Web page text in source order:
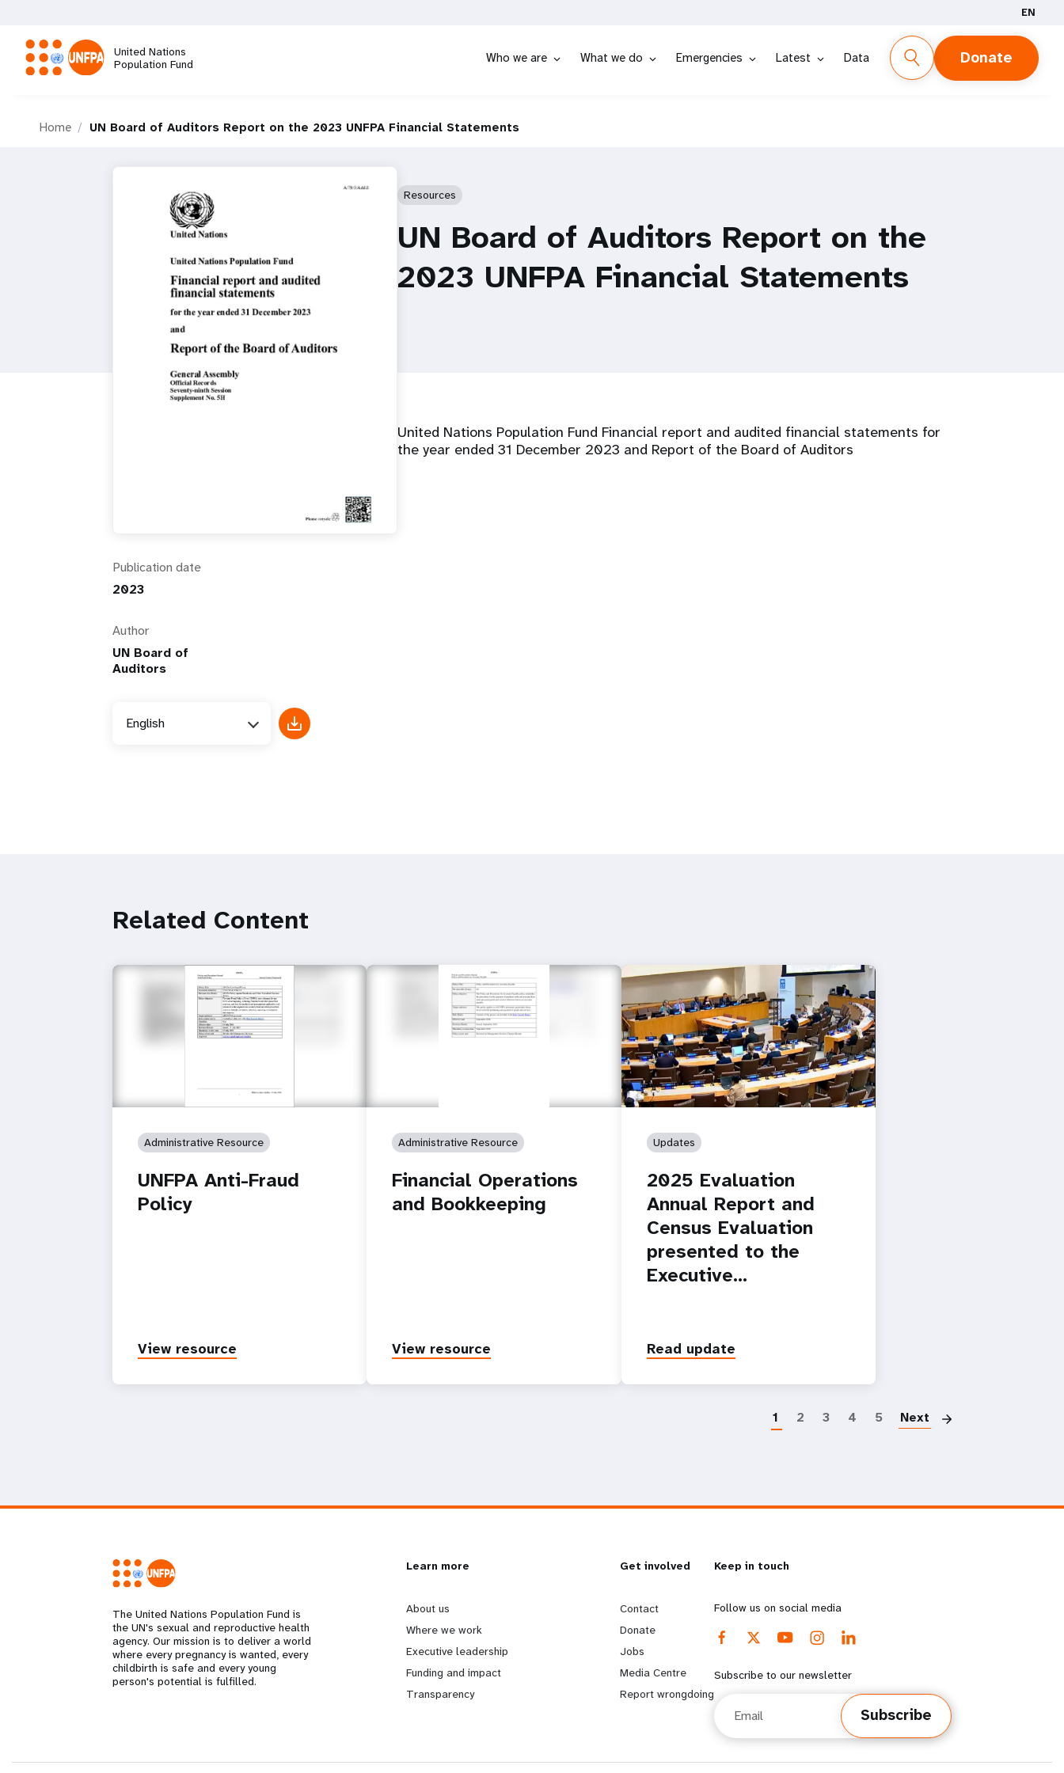
main
content
EN
United Nations
Population Fund
Who we are What we do Emergencies Latest Data Donate
Home UN Board of Auditors Report on the 2023 UNFPA Financial Statements
Publication date
2023
Author
UN Board of
Auditors
English
Resources
UN Board of Auditors Report on the
2023 UNFPA Financial Statements
United Nations Population Fund Financial report and audited financial statements for
the year ended 31 December 2023 and Report of the Board of Auditors
Related Content
Administrative Resource
UNFPA Anti-Fraud
Policy
View resource
Administrative Resource
Financial Operations
and Bookkeeping
View resource
Updates
2025 Evaluation
Annual Report and
Census Evaluation
presented to the
Executive…
Read update
1 2 3 4 5 Next
The United Nations Population Fund is
the UN's sexual and reproductive health
agency. Our mission is to deliver a world
where every pregnancy is wanted, every
childbirth is safe and every young
person's potential is fulfilled.
L
e
a
r
Learn more
About us
Where we work
Executive leadership
Funding and impact
Transparency
G
o
b
e
Get involved
Contact
Donate
Jobs
Media Centre
Report wrongdoing
Keep in touch
Follow us on social media
Subscribe to our newsletter
Subscribe